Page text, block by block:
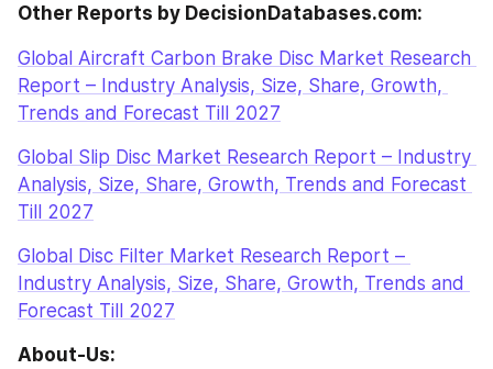
Other Reports by DecisionDatabases.com:
Global Aircraft Carbon Brake Disc Market Research
Report – Industry Analysis, Size, Share, Growth,
Trends and Forecast Till 2027
Global Slip Disc Market Research Report – Industry
Analysis, Size, Share, Growth, Trends and Forecast
Till 2027
Global Disc Filter Market Research Report –
Industry Analysis, Size, Share, Growth, Trends and
Forecast Till 2027
About-Us: